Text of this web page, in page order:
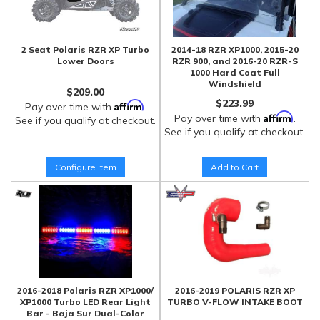
2 Seat Polaris RZR XP Turbo
Lower Doors
$209.00
Pay over time with Affirm.
See if you qualify at checkout.
Configure Item
2014-18 RZR XP1000, 2015-20
RZR 900, and 2016-20 RZR-S
1000 Hard Coat Full
Windshield
$223.99
Pay over time with Affirm.
See if you qualify at checkout.
Add to Cart
2016-2018 Polaris RZR XP1000/
XP1000 Turbo LED Rear Light
Bar - Baja Sur Dual-Color
2016-2019 POLARIS RZR XP
TURBO V-FLOW INTAKE BOOT